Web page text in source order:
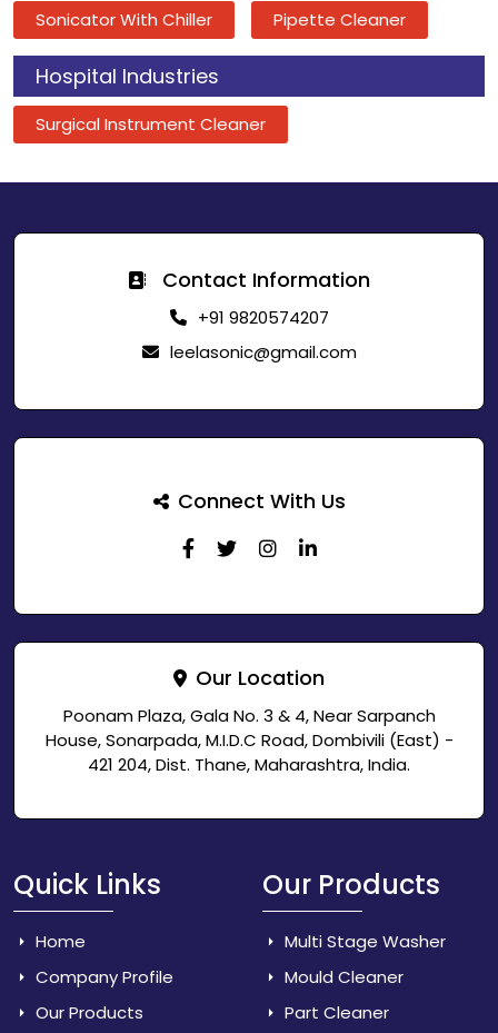
Sonicator With Chiller Pipette Cleaner
Hospital Industries
Surgical Instrument Cleaner
Contact Information
+91 9820574207
leelasonic@gmail.com
Connect With Us
Our Location
Poonam Plaza, Gala No. 3 & 4, Near Sarpanch
House, Sonarpada, M.I.D.C Road, Dombivili (East) -
421 204, Dist. Thane, Maharashtra, India.
Quick Links
Home
Company Profile
Our Products
Our Products
Multi Stage Washer
Mould Cleaner
Part Cleaner